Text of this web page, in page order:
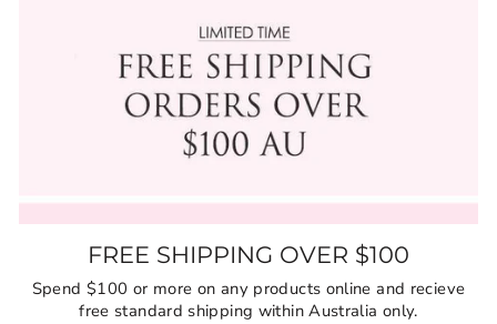
FREE SHIPPING OVER $100
Spend $100 or more on any products online and recieve
free standard shipping within Australia only.